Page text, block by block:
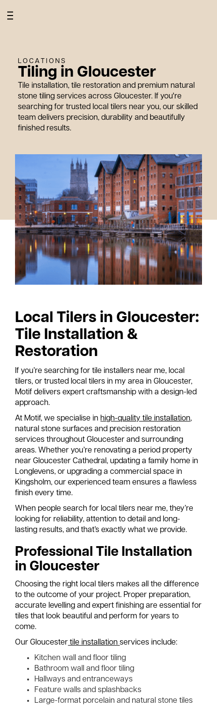
LOCATIONS
Tiling in Gloucester
Tile installation, tile restoration and premium natural
stone tiling services across Gloucester. If you're
searching for trusted local tilers near you, our skilled
team delivers precision, durability and beautifully
finished results.
Local Tilers in Gloucester:
Tile Installation &
Restoration
If you’re searching for tile installers near me, local
tilers, or trusted local tilers in my area in Gloucester,
Motif delivers expert craftsmanship with a design-led
approach.
At Motif, we specialise in high-quality tile installation,
natural stone surfaces and precision restoration
services throughout Gloucester and surrounding
areas. Whether you’re renovating a period property
near Gloucester Cathedral, updating a family home in
Longlevens, or upgrading a commercial space in
Kingsholm, our experienced team ensures a flawless
finish every time.
When people search for local tilers near me, they’re
looking for reliability, attention to detail and long-
lasting results, and that’s exactly what we provide.
Professional Tile Installation
in Gloucester
Choosing the right local tilers makes all the difference
to the outcome of your project. Proper preparation,
accurate levelling and expert finishing are essential for
tiles that look beautiful and perform for years to
come.
Our Gloucester tile installationservices include:
Kitchen wall and floor tiling
Bathroom wall and floor tiling
Hallways and entranceways
Feature walls and splashbacks
Large-format porcelain and natural stone tiles